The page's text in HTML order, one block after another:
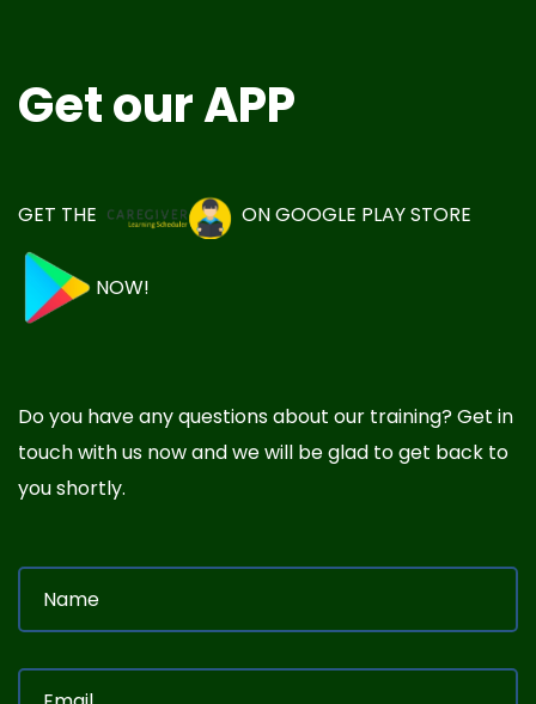
Get our APP
GET THE ONGOOGLE PLAY STORE
NOW!
Do you have any questions about our training? Get in
touch with us now and we will be glad to get back to
you shortly.